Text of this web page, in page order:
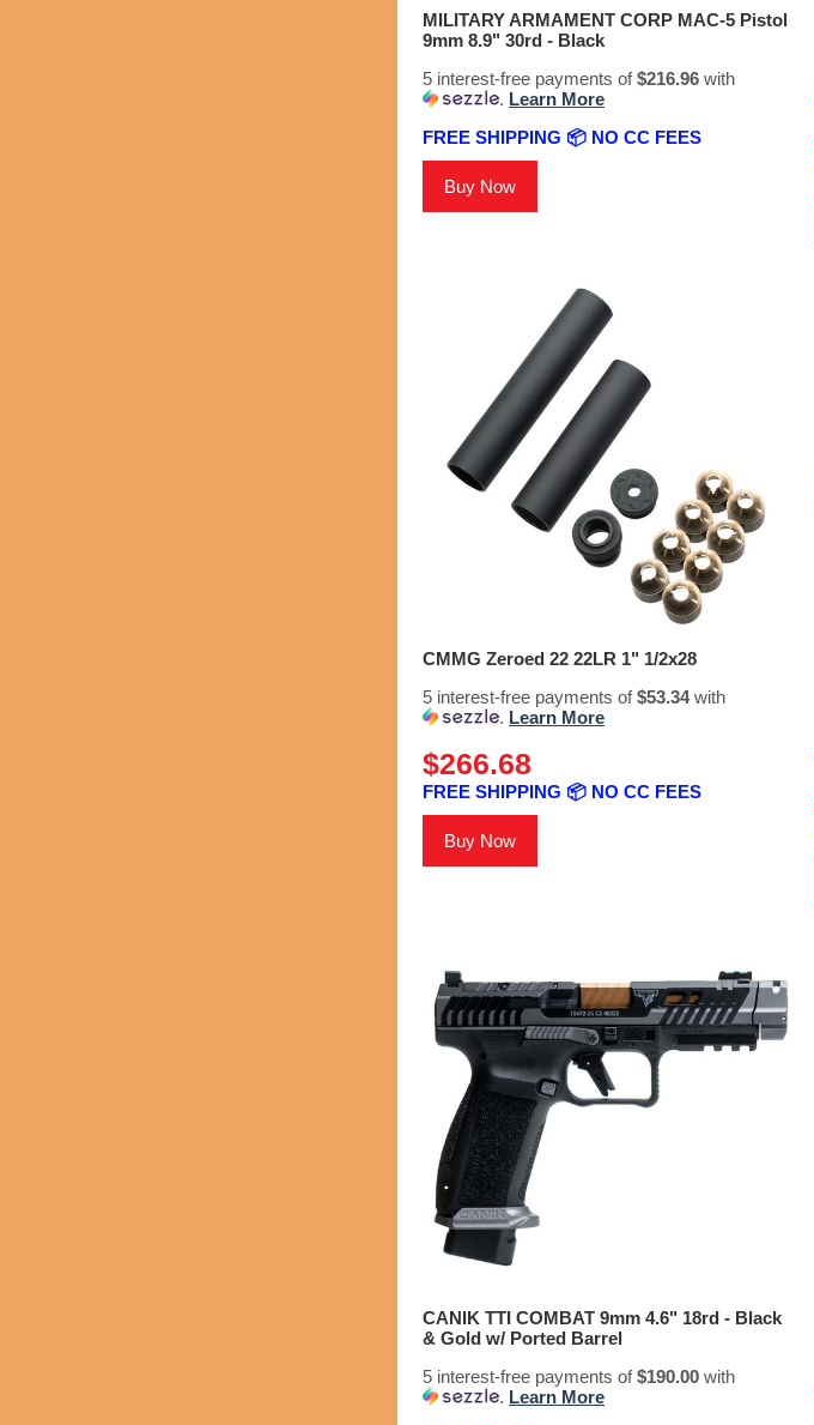
MILITARY ARMAMENT CORP MAC-5 Pistol
9mm 8.9" 30rd - Black
5 interest-free payments of$216.96 with
. Learn More
FREE SHIPPING 📦 NO CC FEES
Buy Now
CMMG Zeroed 22 22LR 1" 1/2x28
5 interest-free payments of$53.34with
. Learn More
$266.68
FREE SHIPPING 📦 NO CC FEES
Buy Now
CANIK TTI COMBAT 9mm 4.6" 18rd - Black
& Gold w/ Ported Barrel
5 interest-free payments of$190.00 with
. Learn More